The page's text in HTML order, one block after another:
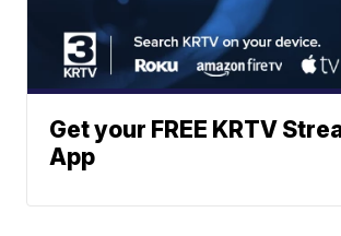
Get your FREE KRTV
App